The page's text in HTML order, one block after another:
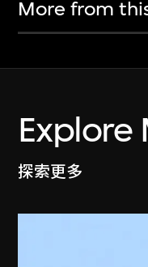
More from
Explore
探索更多